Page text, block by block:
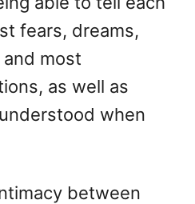
fears, dreams,
most
as well as
when
between